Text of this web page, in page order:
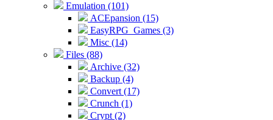
Emulation (101)
ACEpansion (15)
EasyRPG_Games (3)
Misc (14)
Files (88)
Archive (32)
Backup (4)
Convert (17)
Crunch (1)
Crypt (2)